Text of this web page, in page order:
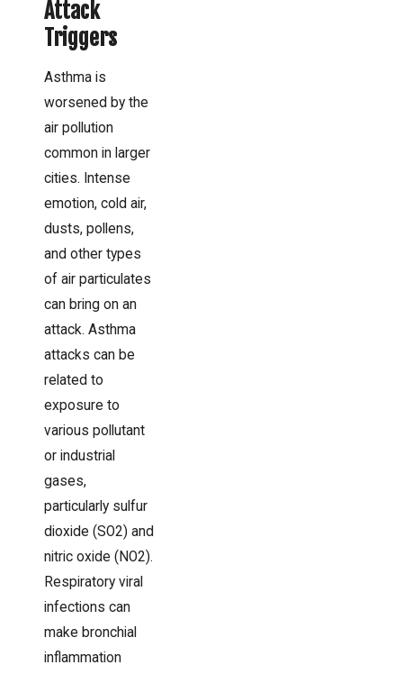
Attack
Triggers
Asthma is
worsened by the
air pollution
common in larger
cities. Intense
emotion, cold air,
dusts, pollens,
and other types
of air particulates
can bring on an
attack. Asthma
attacks can be
related to
exposure to
various pollutant
or industrial
gases,
particularly sulfur
dioxide (SO2) and
nitric oxide (NO2).
Respiratory viral
infections can
make bronchial
inflammation